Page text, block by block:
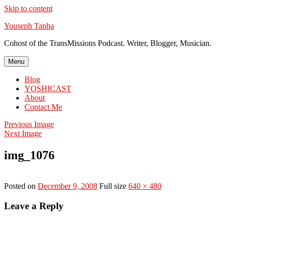
Skip to content
Youseph Tanha
Cohost of the TransMissions Podcast. Writer, Blogger, Musician.
Menu
Blog
YOSHICAST
About
Contact Me
Previous Image
Next Image
img_1076
Posted on December 9, 2008 Full size 640 × 480
Leave a Reply